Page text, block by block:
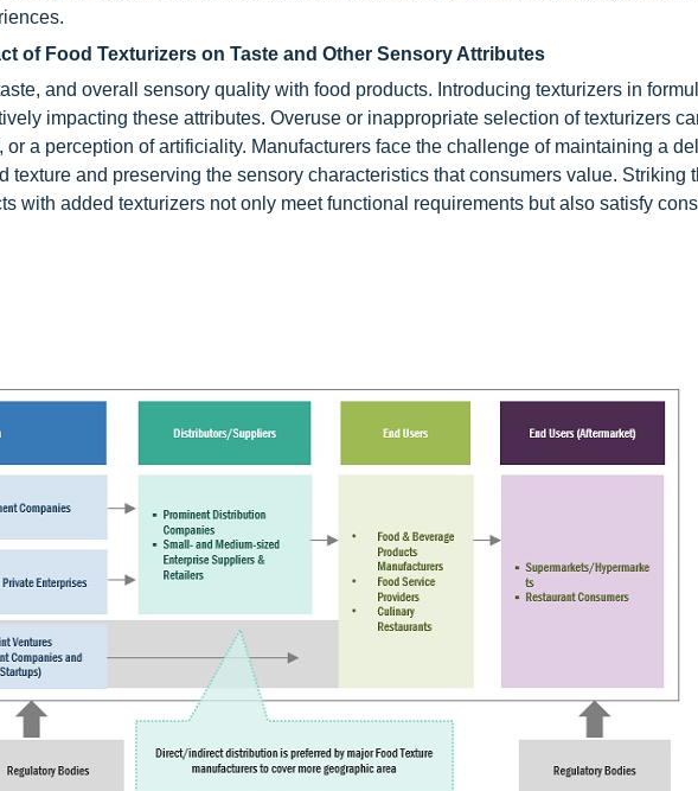
of Food Texturizers on Taste and Other Sensory Attributes
and overall sensory quality with food products. Introducing texturizers in
impacting these attributes. Overuse or inappropriate selection of texturizers
a perception of artificiality. Manufacturers face the challenge of maintaining a
and preserving the sensory characteristics that consumers value. Striking
with added texturizers not only meet functional requirements but also satisfy